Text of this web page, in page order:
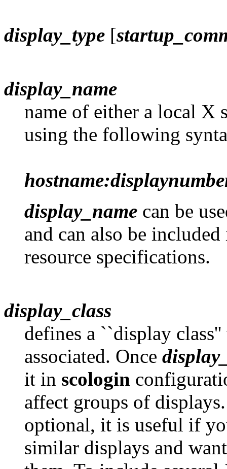
display_type [
display_name
name of either a local X
using the following
display_name can be
and can also be
resource specifications.
display_class
defines a ``display
associated. Once
it in scologin
affect groups of
optional, it is useful if
similar displays and